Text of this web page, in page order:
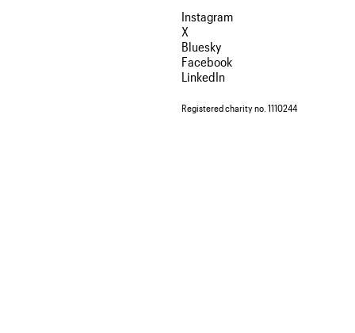
Instagram
X
Bluesky
Facebook
LinkedIn
Registered charity no. 1110244